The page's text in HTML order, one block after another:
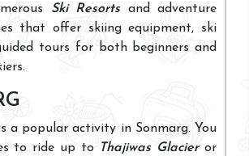
Ski Resortsand adventure
that offer skiing equipment, ski
tours for both beginners and
a popular activity in Sonmarg. You
to ride up to Thajiwas Glacieror